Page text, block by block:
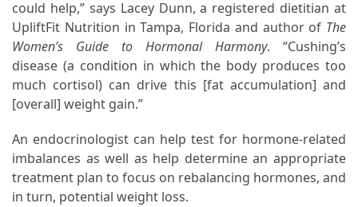
could help,” says Lacey Dunn, a registered dietitian at
UpliftFit Nutrition in Tampa, Florida and author of The
Women’s Guide to Hormonal Harmony. “Cushing’s
disease (a condition in which the body produces too
much cortisol) can drive this [fat accumulation] and
[overall] weight gain.”
An endocrinologist can help test for hormone-related
imbalances as well as help determine an appropriate
treatment plan to focus on rebalancing hormones, and
in turn, potential weight loss.